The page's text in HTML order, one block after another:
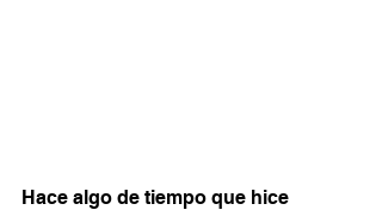
Hace algo de tiempo que hice